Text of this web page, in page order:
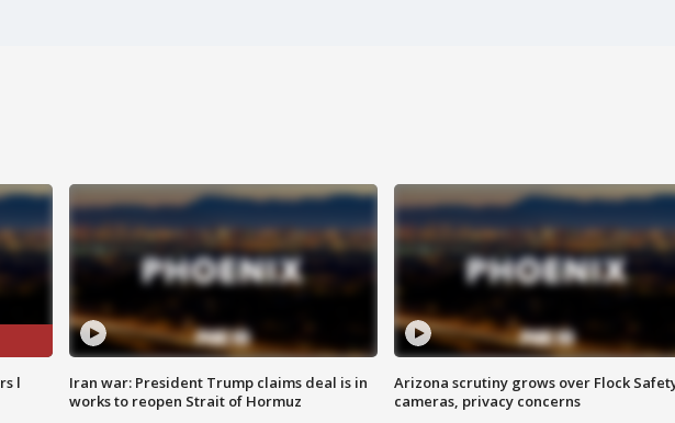
l
Iran war: President Trump claims deal is in
works to reopen Strait of Hormuz
Arizona scrutiny grows over Flock
cameras, privacy concerns